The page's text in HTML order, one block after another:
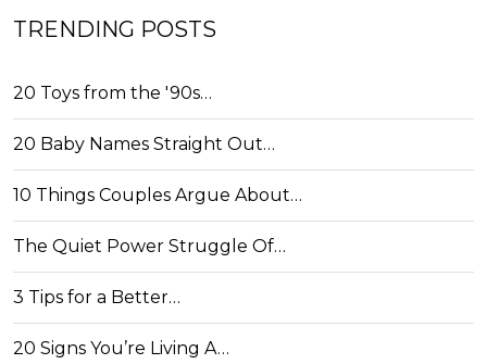
TRENDING POSTS
20 Toys from the '90s…
20 Baby Names Straight Out…
10 Things Couples Argue About…
The Quiet Power Struggle Of…
3 Tips for a Better…
20 Signs You’re Living A…